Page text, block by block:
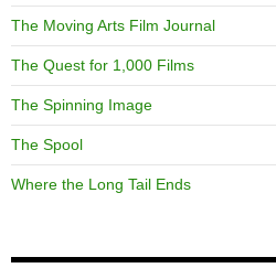
The Moving Arts Film Journal
The Quest for 1,000 Films
The Spinning Image
The Spool
Where the Long Tail Ends